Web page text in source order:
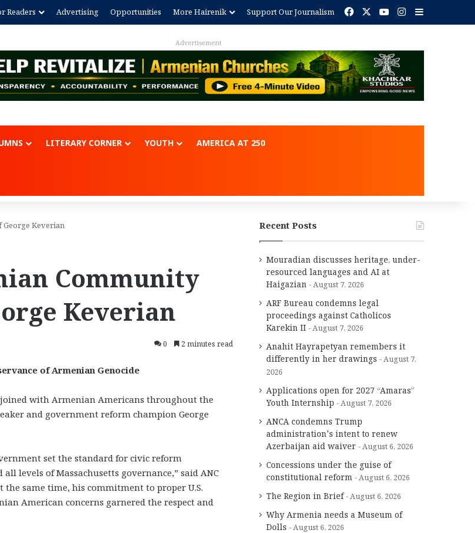
Readers Advertising Opportunities More Hairenik Support Our Journalism Facebook YouTubeInstagram
Advertisement
LITERARY CORNER YOUTH AMERICA AT 250
George Keverian
Community
Keverian
0 2 minutes read
of Armenian Genocide
joined with Armenian Americans throughout the
and government reform champion George
set the standard for civic reform
levels of Massachusetts governance,” said ANC
same time, his commitment to proper U.S.
American concerns garnered the respect and
Recent Posts
Mouradian discusses heritage, under-
resourced languages and AI at
Haigazian
August 7, 2026
ARF Bureau condemns legal
proceedings against Catholicos
Karekin II
August 7, 2026
Anahit Hayrapetyan remembers it
differently in her drawings
August 7,
2026
Applications open for 2027 “Amaras”
Youth Internship
August 7, 2026
ANCA condemns Trump
administration’s intent to renew
Azerbaijan aid waiver
August 6, 2026
Concessions under the guise of
constitutional reform
August 6, 2026
The Region in Brief August 6, 2026
Why Armenia needs a Museum of
Dolls
August 6, 2026